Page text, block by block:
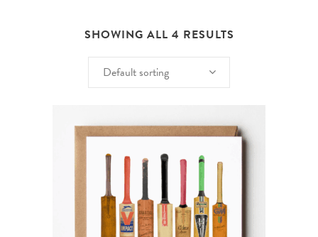
SHOWING ALL 4 RESULTS
Default sorting